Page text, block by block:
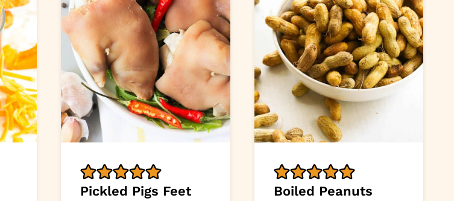
Pickled Pigs Feet Boiled Peanuts